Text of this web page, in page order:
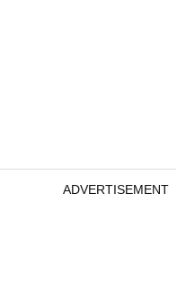
ADVERTISEMENT